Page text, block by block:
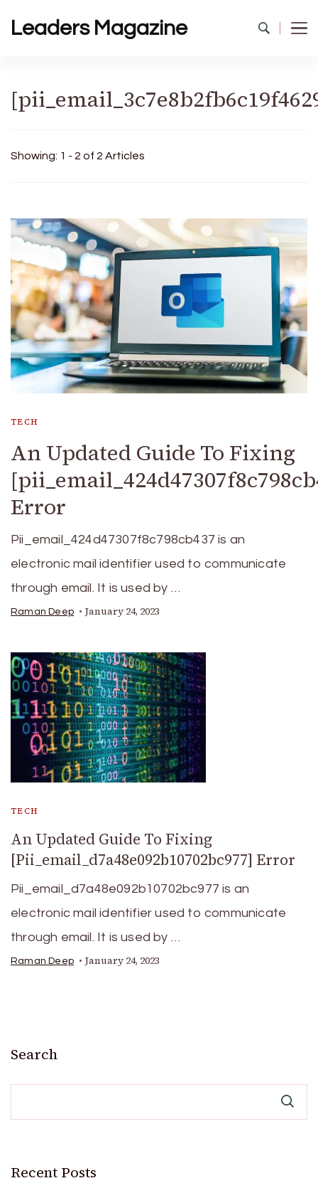
Leaders Magazine
Showing: 1 - 2 of 2 Articles
TECH
An Updated Guide To Fixing
Error
Pii_email_424d47307f8c798cb437 is an
electronic mail identifier used to communicate
through email. It is used by …
Raman Deep January 24, 2023
TECH
An Updated Guide To Fixing
[Pii_email_d7a48e092b10702bc977] Error
Pii_email_d7a48e092b10702bc977 is an
electronic mail identifier used to communicate
through email. It is used by …
Raman Deep January 24, 2023
Search
Recent Posts